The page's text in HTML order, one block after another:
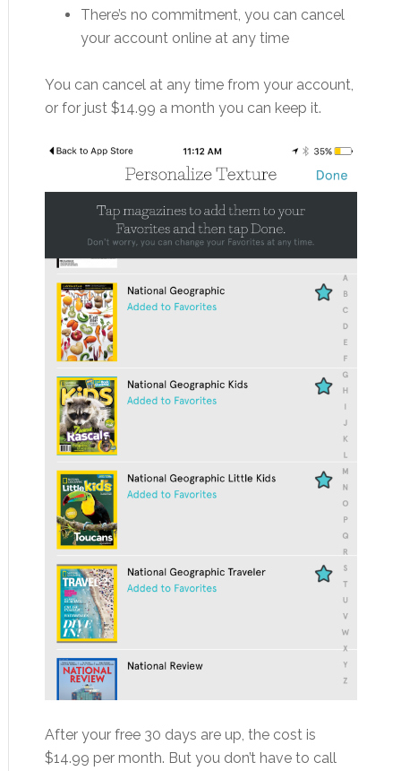
There’s no commitment, you can cancel
your account online at any time
You can cancel at any time from your account,
or for just $14.99 a month you can keep it.
After your free 30 days are up, the cost is
$14.99 per month. But you don’t have to call